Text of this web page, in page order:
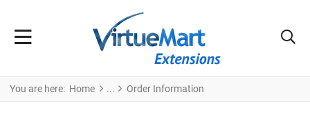
You are here: Home Order Information